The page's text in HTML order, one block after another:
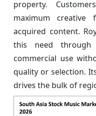
property.
maximum
acquired content.
this need through
commercial use
quality or selection.
drives the bulk of